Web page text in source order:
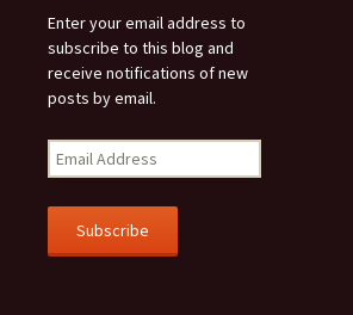
Enter your email address to
subscribe to this blog and
receive notifications of new
posts by email.
m
a
l